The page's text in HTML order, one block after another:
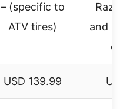
– (specific to
ATV tires)
Razor
and
on
USD 139.99